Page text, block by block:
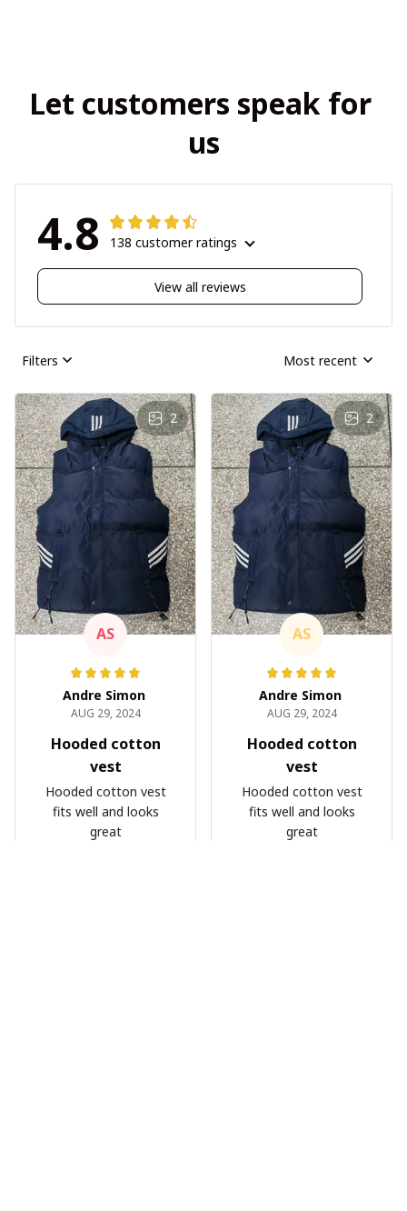
Let customers speak for
us
4.8 138 customer ratings
View all reviews
Filters Most recent
2
AS
Andre Simon
AUG 29, 2024
Hooded cotton
vest
Hooded cotton vest
fits well and looks
great
2
AS
Andre Simon
AUG 29, 2024
Hooded cotton
vest
Hooded cotton vest
fits well and looks
great